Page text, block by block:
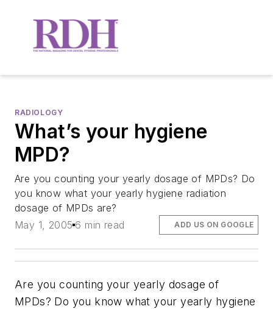
RADIOLOGY
What’s your hygiene
MPD?
Are you counting your yearly dosage of MPDs? Do
you know what your yearly hygiene radiation
dosage of MPDs are?
May 1, 2005 6 min read ADD US ON GOOGLE
Are you counting your yearly dosage of
MPDs? Do you know what your yearly hygiene